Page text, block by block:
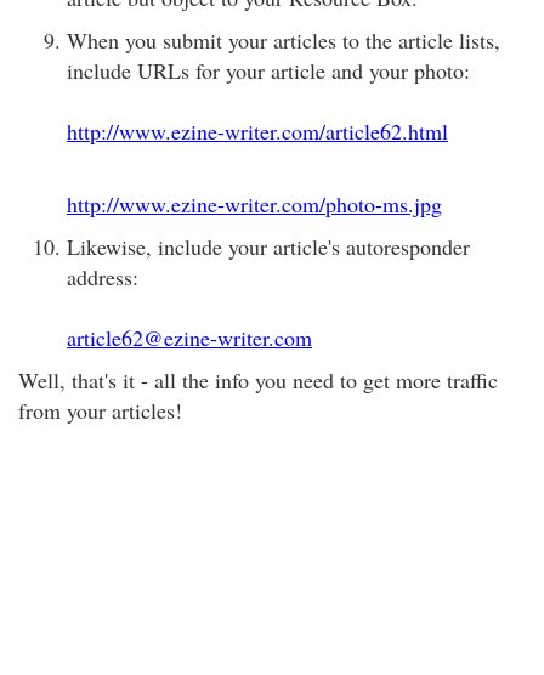
When you submit your articles to the article lists,
include URLs for your article and your photo:
http://www.ezine-writer.com/article62.html
http://www.ezine-writer.com/photo-ms.jpg
Likewise, include your article's autoresponder
address:
article62@ezine-writer.com
Well, that's it - all the info you need to get more traffic
from your articles!